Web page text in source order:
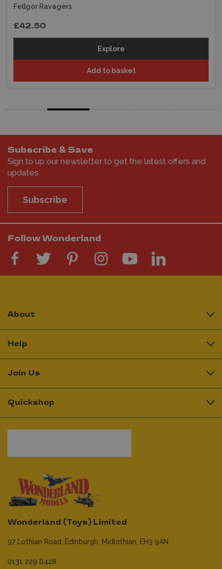
Fellgor Ravagers
£42.50
Explore
Add to basket
Subscribe & Save
Sign to up our newsletter to get the latest offers and
updates
Subscribe
Follow Wonderland
Wonderland (Toys) Limited
97 Lothian Road, Edinburgh, Midlothian, EH3 9AN
0131 229 6428
About
Help
Join Us
Quickshop